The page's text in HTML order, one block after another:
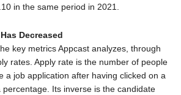
in the same period in 2021.
Decreased
key metrics Appcast analyzes, through
rates. Apply rate is the number of people
a job application after having clicked on a
Its inverse is the candidate